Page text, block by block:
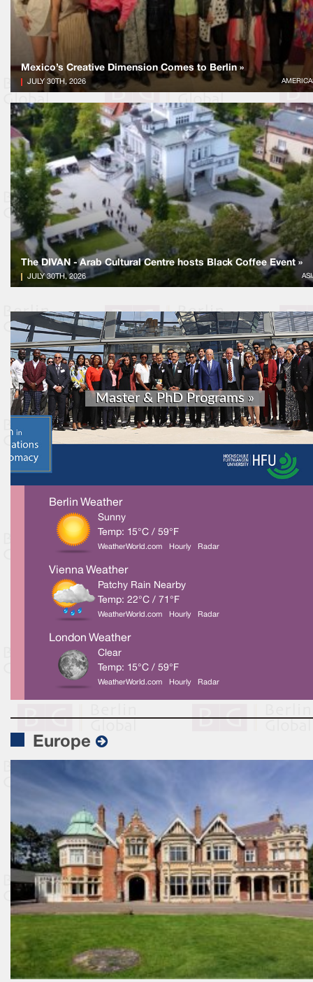
Mexico’s Creative Dimension Comes to Berlin »
JULY 30TH, 2026
The DIVAN - Arab Cultural Centre hosts Black Coffee Event »
JULY 30TH, 2026
Berlin Weather
Sunny
Temp: 15°C / 59°F
WeatherWorld.com Hourly Radar
Vienna Weather
Patchy Rain Nearby
Temp: 22°C / 71°F
WeatherWorld.com Hourly Radar
London Weather
Clear
Temp: 15°C / 59°F
WeatherWorld.com Hourly Radar
Europe